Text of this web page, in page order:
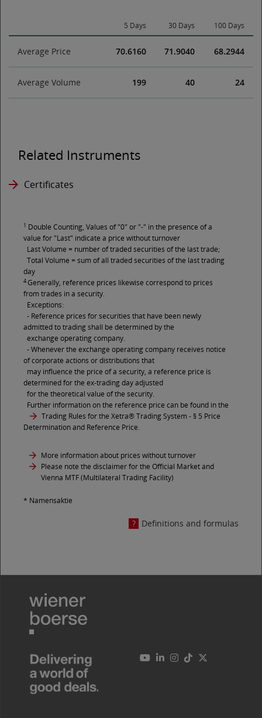
5 Days 30 Days 100 Days
Average Price 70.6160 71.9040 68.2944
Average Volume 199 40 24
Related Instruments
Certificates
1 Double Counting, Values of "0" or "-" in the presence of a
value for "Last" indicate a price without turnover
Last Volume = number of traded securities of the last trade;
Total Volume = sum of all traded securities of the last trading
day
4Generally, reference prices likewise correspond to prices
from trades in a security.
Exceptions:
- Reference prices for securities that have been newly
admitted to trading shall be determined by the
exchange operating company.
- Whenever the exchange operating company receives notice
of corporate actions or distributions that
may influence the price of a security, a reference price is
determined for the ex-trading day adjusted
for the theoretical value of the security.
Further information on the reference price can be found in the
Trading Rules for the Xetra® Trading System- § 5 Price
Determination and Reference Price.
More information about prices without turnover
Please note the disclaimer for the Official Market and
Vienna MTF (Multilateral Trading Facility)
* Namensaktie
Definitions and formulas